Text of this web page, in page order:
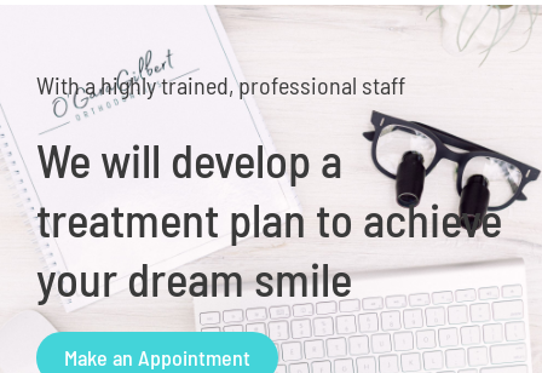
With a highly trained, professional staff
We will develop a
treatment plan to achieve
your dream smile
Make an Appointment